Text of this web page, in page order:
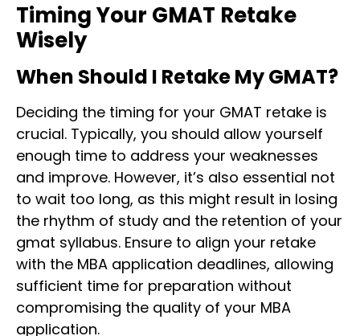
Timing Your GMAT Retake
Wisely
When Should I Retake My GMAT?
Deciding the timing for your GMAT retake is
crucial. Typically, you should allow yourself
enough time to address your weaknesses
and improve. However, it’s also essential not
to wait too long, as this might result in losing
the rhythm of study and the retention of your
gmat syllabus. Ensure to align your retake
with the MBA application deadlines, allowing
sufficient time for preparation without
compromising the quality of your MBA
application.